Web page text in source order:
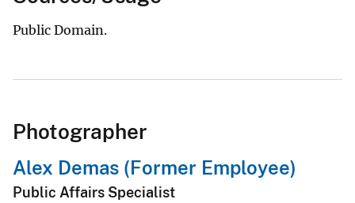
Public Domain.
Photographer
Alex Demas (Former Employee)
Public Affairs Specialist